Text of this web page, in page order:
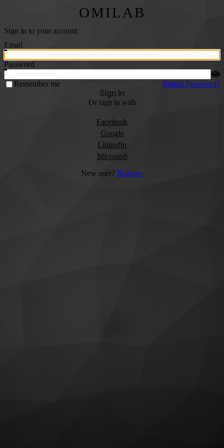
OMILAB
Sign in to your account
Email
Password
Remember me
Forgot Password?
Sign In
Or sign in with
Facebook
Google
LinkedIn
Microsoft
New user? Register